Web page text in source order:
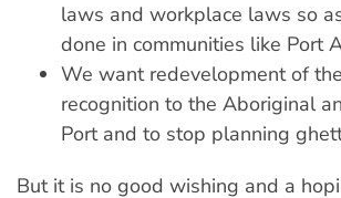
laws and workplace laws so
done in communities like Port
We want redevelopment of
recognition to the Aboriginal
Port and to stop planning
But it is no good wishing and a